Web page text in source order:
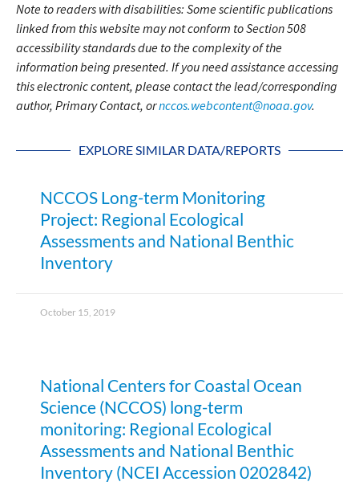
Note to readers with disabilities: Some scientific publications
linked from this website may not conform to Section 508
accessibility standards due to the complexity of the
information being presented. If you need assistance accessing
this electronic content, please contact the lead/corresponding
author, Primary Contact, ornccos.webcontent@noaa.gov.
EXPLORE SIMILAR DATA/REPORTS
NCCOS Long-term Monitoring
Project: Regional Ecological
Assessments and National Benthic
Inventory
October 15, 2019
National Centers for Coastal Ocean
Science (NCCOS) long-term
monitoring: Regional Ecological
Assessments and National Benthic
Inventory (NCEI Accession 0202842)